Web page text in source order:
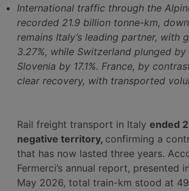
International traffic through the
recorded 21.9 billion tonne-km,
remains Italy’s leading partner, with
3.27%, while Switzerland plunged by
Slovenia by 17.1%. France, by
clear recovery, with transported
Rail freight transport in Italy ended
negative territory, confirming a
that has now lasted three years.
Fermerci’s annual report, presented
May 2026, total train-km stood at